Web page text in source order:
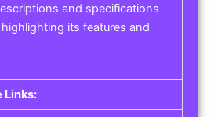
and specifications
its features and